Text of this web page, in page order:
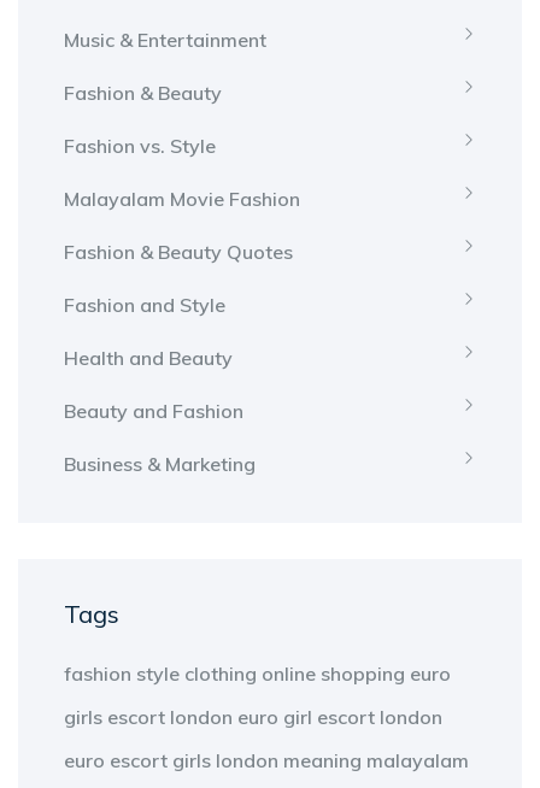
Music & Entertainment
Fashion & Beauty
Fashion vs. Style
Malayalam Movie Fashion
Fashion & Beauty Quotes
Fashion and Style
Health and Beauty
Beauty and Fashion
Business & Marketing
Tags
fashion style clothing online shopping euro
girls escort london euro girl escort london
euro escort girls london meaning malayalam